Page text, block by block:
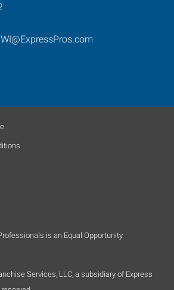
is an Equal Opportunity
Services, LLC, a subsidiary of Express